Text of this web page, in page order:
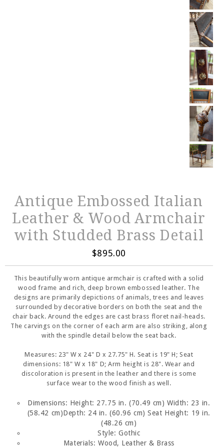
Antique Embossed Italian
Leather & Wood Armchair
with Studded Brass Detail
$895.00
This beautifully worn antique armchair is crafted with a solid
wood frame and rich, deep brown embossed leather. The
designs are primarily depictions of animals, trees and leaves
surrounded by decorative borders on both the seat and the
chair back. Around the edges are cast brass floret nail-heads.
The carvings on the corner of each arm are also striking, along
with the spindle detail below the seat back.
Measures: 23" W x 24" D x 27.75" H. Seat is 19" H; Seat
dimensions: 18" W x 18" D; Arm height is 28". Wear and
discoloration is present in the leather and there is some
surface wear to the wood finish as well.
Dimensions: Height: 27.75 in. (70.49 cm)Width: 23 in.
(58.42 cm)Depth: 24 in. (60.96 cm)Seat Height: 19 in.
(48.26 cm)
Style: Gothic
Materials: Wood, Leather & Brass